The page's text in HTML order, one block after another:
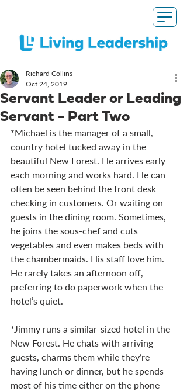
Servant Leader or Leading
Servant - Part Two
Richard Collins
Oct 24, 2019
*Michael is the manager of a small,
country hotel tucked away in the
beautiful New Forest. He arrives early
each morning and works hard. He can
often be seen behind the front desk
checking in customers. Or waiting on
guests in the dining room. Sometimes,
he joins the sous-chef and cuts
vegetables and even makes beds with
the chambermaids. His staff love him.
He rarely takes an afternoon off,
preferring to do paperwork when the
hotel’s quiet.
*Jimmy runs a similar-sized hotel in the
New Forest. He chats with arriving
guests, charms them while they’re
having lunch or dinner, but he spends
most of his time either on the phone